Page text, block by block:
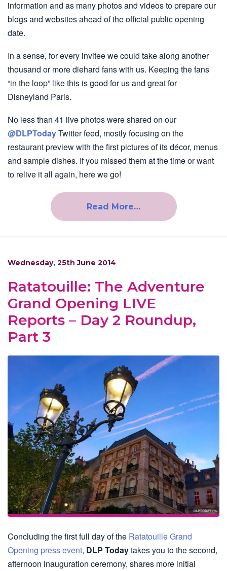
information and as many photos and videos to prepare our
blogs and websites ahead of the official public opening
date.
In a sense, for every invitee we could take along another
thousand or more diehard fans with us. Keeping the fans
“in the loop” like this is good for us and great for
Disneyland Paris.
No less than 41 live photos were shared on our
@DLPTodayTwitter feed, mostly focusing on the
restaurant preview with the first pictures of its décor, menus
and sample dishes. If you missed them at the time or want
to relive it all again, here we go!
Read More…
Wednesday, 25th June 2014
Ratatouille: The Adventure
Grand Opening LIVE
Reports – Day 2 Roundup,
Part 3
Concluding the first full day of the Ratatouille Grand
Opening press event, DLP Todaytakes you to the second,
afternoon inauguration ceremony, shares more initial